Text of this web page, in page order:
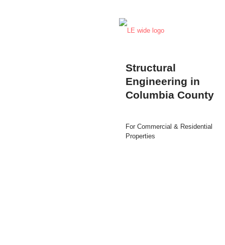
Structural
Engineering in
Columbia County
For Commercial & Residential
Properties